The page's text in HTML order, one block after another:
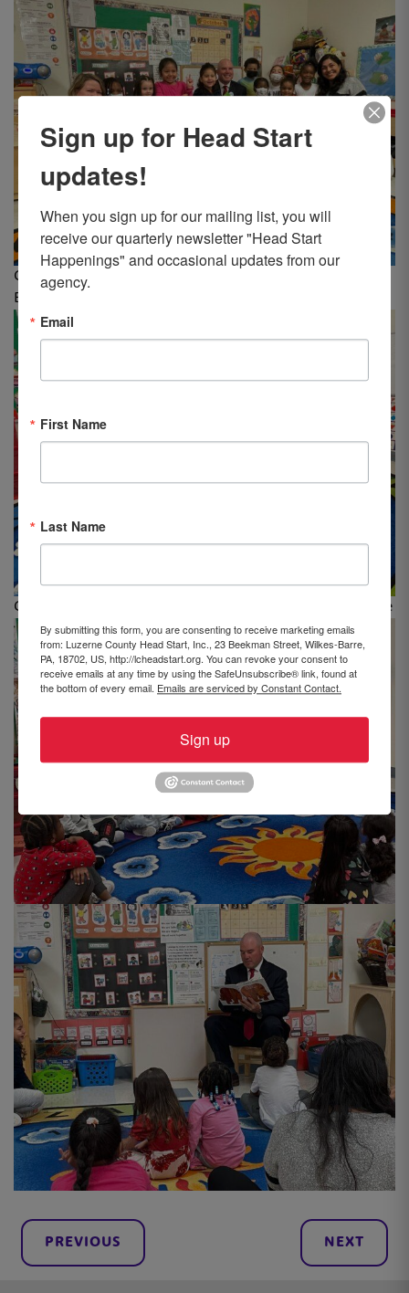
Classroom #16 at LCHS’s Beekman Street center, Wilkes-
Barre
Classroom #14 at LCHS’s Beekman St. center, Wilkes-Barre
PREVIOUS NEXT
Sign up for Head Start
updates!
When you sign up for our mailing list, you will
receive our quarterly newsletter "Head Start
Happenings" and occasional updates from our
agency.
Email
First Name
Last Name
By submitting this form, you are consenting to receive marketing emails
from: Luzerne County Head Start, Inc., 23 Beekman Street, Wilkes-Barre,
PA, 18702, US, http://lcheadstart.org. You can revoke your consent to
receive emails at any time by using the SafeUnsubscribe® link, found at
the bottom of every email. Emails are serviced by Constant Contact.
Sign up